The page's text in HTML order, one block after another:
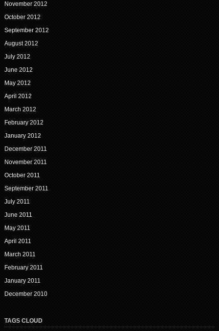
November 2012
October 2012
September 2012
August 2012
July 2012
June 2012
May 2012
April 2012
March 2012
February 2012
January 2012
December 2011
November 2011
October 2011
September 2011
July 2011
June 2011
May 2011
April 2011
March 2011
February 2011
January 2011
December 2010
TAGS CLOUD